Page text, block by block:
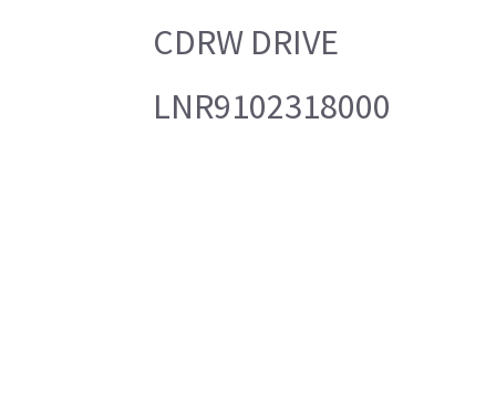
CDRW DRIVE
LNR9102318000